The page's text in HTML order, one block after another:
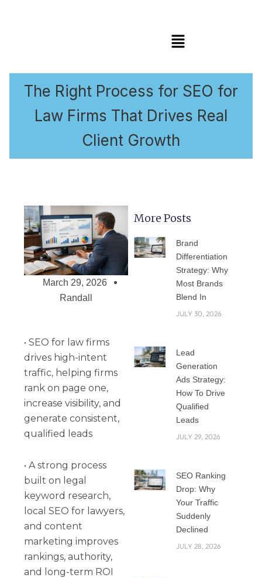
Menu
The Right Process for SEO for
Law Firms That Drives Real
Client Growth
March 29, 2026
Randall
• SEO for law firms
drives high-intent
traffic, helping firms
rank on page one,
increase visibility, and
generate consistent,
qualified leads
• A strong process
built on legal
keyword research,
local SEO for lawyers,
and content
marketing improves
rankings, authority,
and long-term ROI
More Posts
Brand
Differentiation
Strategy: Why
Most Brands
Blend In
JULY 30, 2026
Lead
Generation
Ads Strategy:
How To Drive
Qualified
Leads
JULY 29, 2026
SEO Ranking
Drop: Why
Your Traffic
Suddenly
Declined
JULY 28, 2026